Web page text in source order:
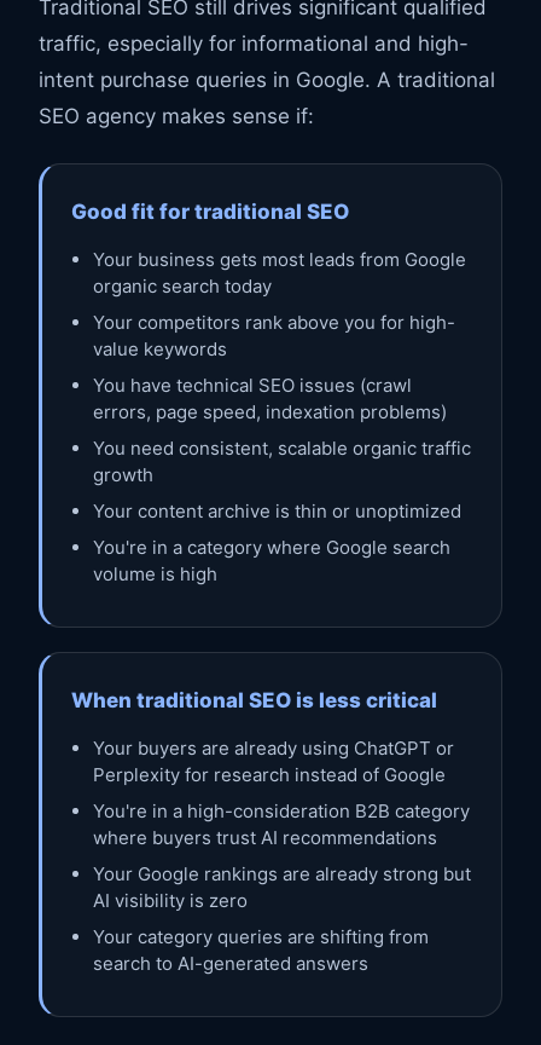
Traditional SEO still drives significant qualified
traffic, especially for informational and high-
intent purchase queries in Google. A traditional
SEO agency makes sense if:
Good fit for traditional SEO
Your business gets most leads from Google
organic search today
Your competitors rank above you for high-
value keywords
You have technical SEO issues (crawl
errors, page speed, indexation problems)
You need consistent, scalable organic traffic
growth
Your content archive is thin or unoptimized
You're in a category where Google search
volume is high
When traditional SEO is less critical
Your buyers are already using ChatGPT or
Perplexity for research instead of Google
You're in a high-consideration B2B category
where buyers trust AI recommendations
Your Google rankings are already strong but
AI visibility is zero
Your category queries are shifting from
search to AI-generated answers